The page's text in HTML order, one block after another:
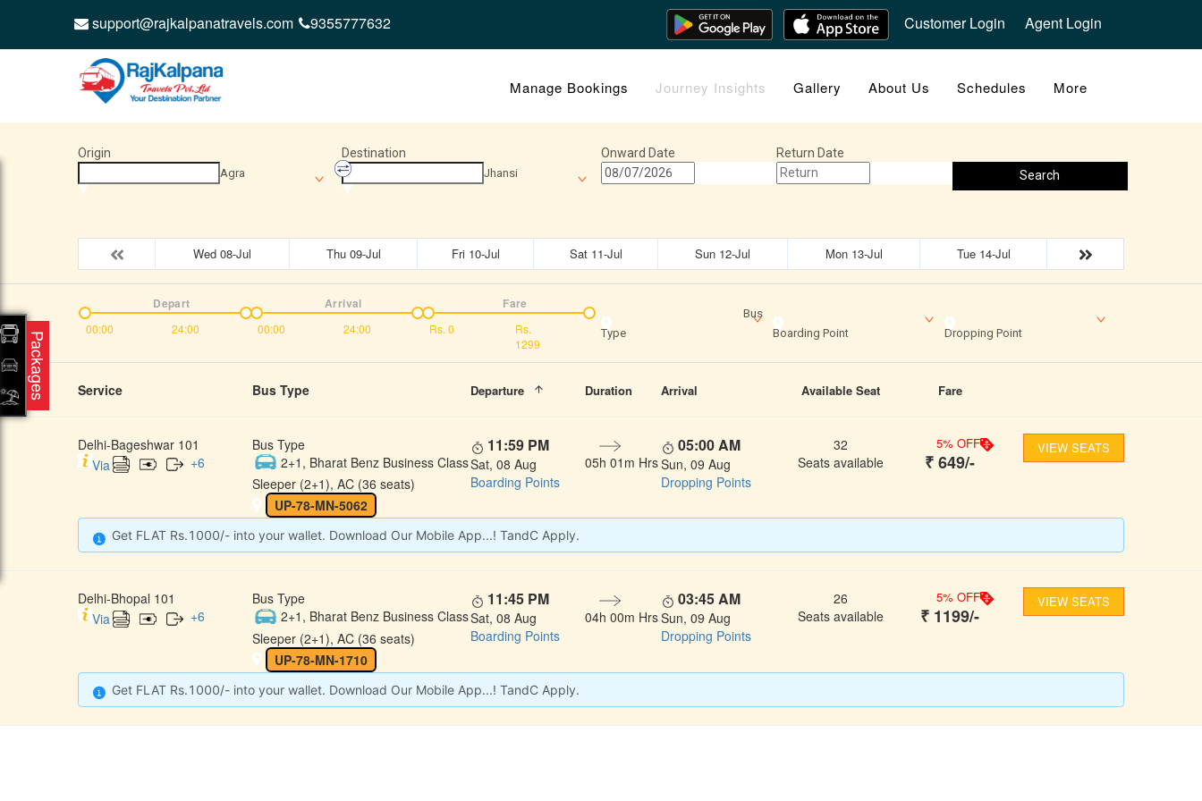
support@rajkalpanatravels.com 9355777632 Customer Login Agent Login
Manage Bookings Journey Insights Gallery About Us Schedules More
Origin
Agra
Destination
Jhansi
Onward Date
Return Date
Search
Wed 08-Jul Thu 09-Jul Fri 10-Jul Sat 11-Jul Sun 12-Jul Mon 13-Jul Tue 14-Jul
00:00 24:00
Depart
00:00 24:00
Arrival
Rs. 0
Rs.
1299
Fare
Bus
Type
Boarding Point Dropping Point
Service Bus Type Departure Duration Arrival Available Seat Fare
Delhi-Bageshwar 101
Via
+6
Bus Type
2+1, Bharat Benz Business Class
Sleeper (2+1), AC (36 seats)
UP-78-MN-5062
11:59 PM
Sat, 08 Aug
Boarding Points
05h 01m Hrs
05:00 AM
Sun, 09 Aug
Dropping Points
32
Seats available
5% OFF
₹649/-
VIEW SEATS
Get FLAT Rs.1000/- into your wallet. Download Our Mobile App...! TandC Apply.
Delhi-Bhopal 101
Via
+6
Bus Type
2+1, Bharat Benz Business Class
Sleeper (2+1), AC (36 seats)
UP-78-MN-1710
11:45 PM
Sat, 08 Aug
Boarding Points
04h 00m Hrs
03:45 AM
Sun, 09 Aug
Dropping Points
26
Seats available
5% OFF
₹ 1199/-
VIEW SEATS
Get FLAT Rs.1000/- into your wallet. Download Our Mobile App...! TandC Apply.
Packages